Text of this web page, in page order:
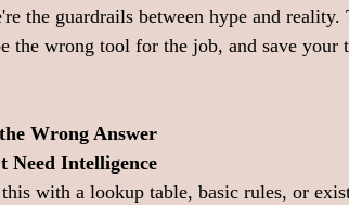
the guardrails between hype and
the wrong tool for the job, and save your
Wrong Answer
Need Intelligence
with a lookup table, basic rules, or